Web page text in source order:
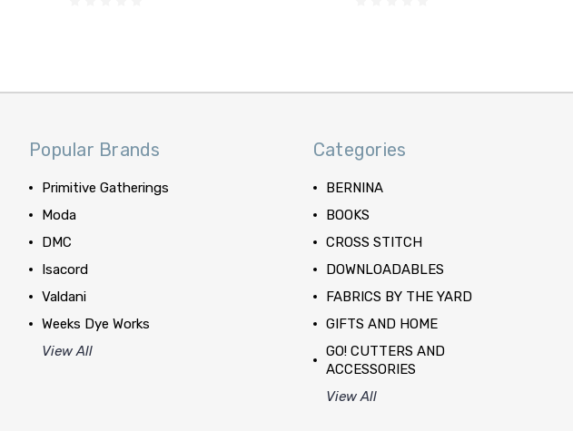
Popular Brands
Primitive Gatherings
Moda
DMC
Isacord
Valdani
Weeks Dye Works
View All
Categories
BERNINA
BOOKS
CROSS STITCH
DOWNLOADABLES
FABRICS BY THE YARD
GIFTS AND HOME
GO! CUTTERS AND
ACCESSORIES
View All